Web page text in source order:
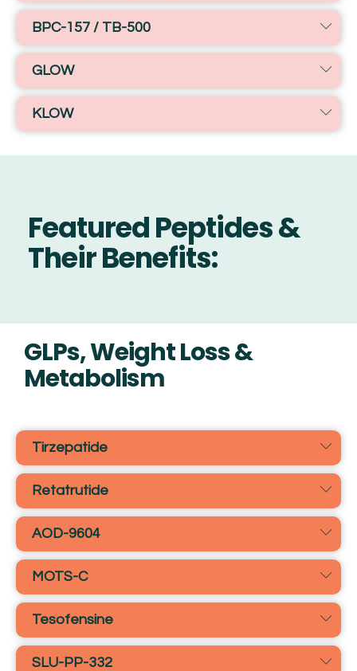
BPC-157 / TB-500
GLOW
KLOW
Featured Peptides &
Their Benefits:
GLPs, Weight Loss &
Metabolism
Tirzepatide
Retatrutide
AOD-9604
MOTS-C
Tesofensine
SLU-PP-332